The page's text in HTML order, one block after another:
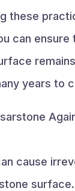
these
can ensure
years to
cause